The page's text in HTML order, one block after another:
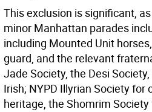
This exclusion is significant,
minor Manhattan parades
including Mounted Unit
guard, and the relevant
Jade Society, the Desi
Irish; NYPD Illyrian Society for
heritage, the Shomrim